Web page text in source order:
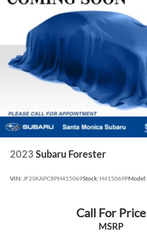
2023 Subaru Forester
VIN: JF2SKAPC8PH415069Stock: H415069PModel:
Call For Price
MSRP